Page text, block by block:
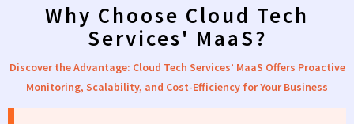
Why Choose Cloud Tech
Services' MaaS?
Discover the Advantage: Cloud Tech Services’ MaaS Offers Proactive
Monitoring, Scalability, and Cost-Efficiency for Your Business